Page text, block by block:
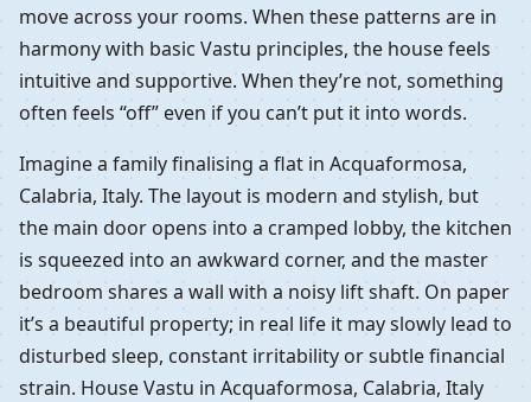
move across your rooms. When these patterns are in
harmony with basic Vastu principles, the house feels
intuitive and supportive. When they’re not, something
often feels “off” even if you can’t put it into words.
Imagine a family finalising a flat in Acquaformosa,
Calabria, Italy. The layout is modern and stylish, but
the main door opens into a cramped lobby, the kitchen
is squeezed into an awkward corner, and the master
bedroom shares a wall with a noisy lift shaft. On paper
it’s a beautiful property; in real life it may slowly lead to
disturbed sleep, constant irritability or subtle financial
strain. House Vastu in Acquaformosa, Calabria, Italy